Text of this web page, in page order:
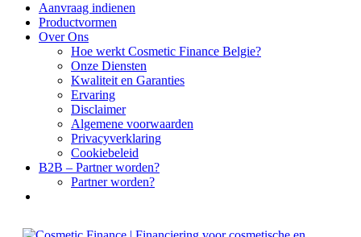
Aanvraag indienen
Productvormen
Over Ons
Hoe werkt Cosmetic Finance Belgie?
Onze Diensten
Kwaliteit en Garanties
Ervaring
Disclaimer
Algemene voorwaarden
Privacyverklaring
Cookiebeleid
B2B – Partner worden?
Partner worden?